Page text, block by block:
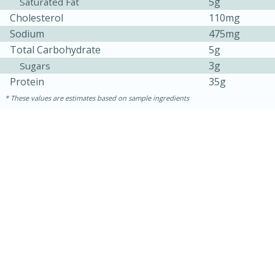
Cholesterol
110mg
Sodium
475mg
Total Carbohydrate
5g
Sugars
3g
Protein
35g
These values are estimates based on sample ingredients